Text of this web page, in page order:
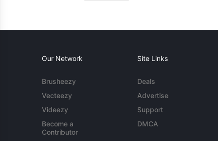
Our Network
Brusheezy
Vecteezy
Videezy
Become a
Contributor
Site Links
Deals
Advertise
Support
DMCA